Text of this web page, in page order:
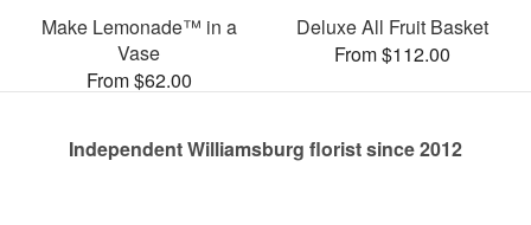
Make Lemonade™ in a
Vase
From $62.00
Deluxe All Fruit Basket
From $112.00
Independent Williamsburg florist since 2012